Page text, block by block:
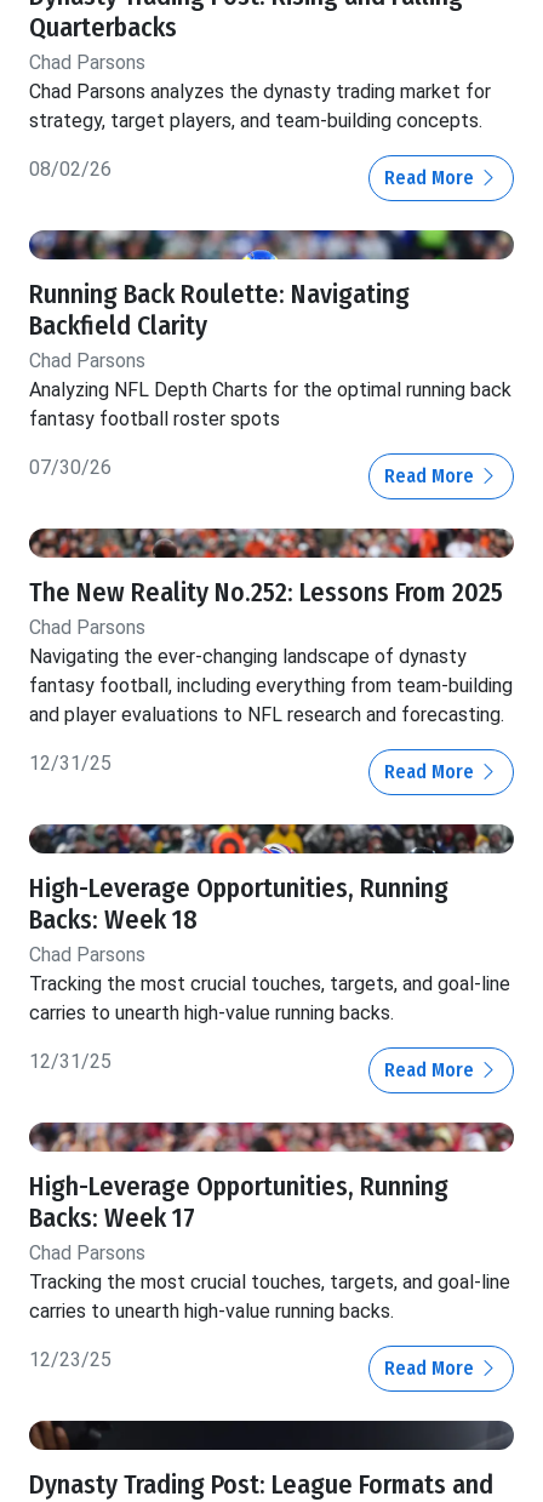
Quarterbacks
Chad Parsons
Chad Parsons analyzes the dynasty trading market for
strategy, target players, and team-building concepts.
08/02/26 Read More
Running Back Roulette: Navigating
Backfield Clarity
Chad Parsons
Analyzing NFL Depth Charts for the optimal running back
fantasy football roster spots
07/30/26 Read More
The New Reality No.252: Lessons From 2025
Chad Parsons
Navigating the ever-changing landscape of dynasty
fantasy football, including everything from team-building
and player evaluations to NFL research and forecasting.
12/31/25 Read More
High-Leverage Opportunities, Running
Backs: Week 18
Chad Parsons
Tracking the most crucial touches, targets, and goal-line
carries to unearth high-value running backs.
12/31/25 Read More
High-Leverage Opportunities, Running
Backs: Week 17
Chad Parsons
Tracking the most crucial touches, targets, and goal-line
carries to unearth high-value running backs.
12/23/25 Read More
Dynasty Trading Post: League Formats and